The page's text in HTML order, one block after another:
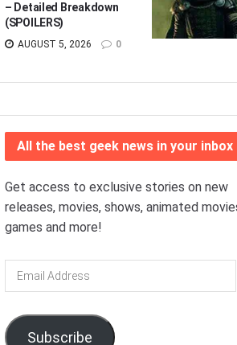
– Detailed Breakdown
(SPOILERS)
AUGUST 5, 2026 0
All the best geek news in your inbox
Get access to exclusive stories on new
releases, movies, shows, animated
games and more!
Email
Address
Subscribe